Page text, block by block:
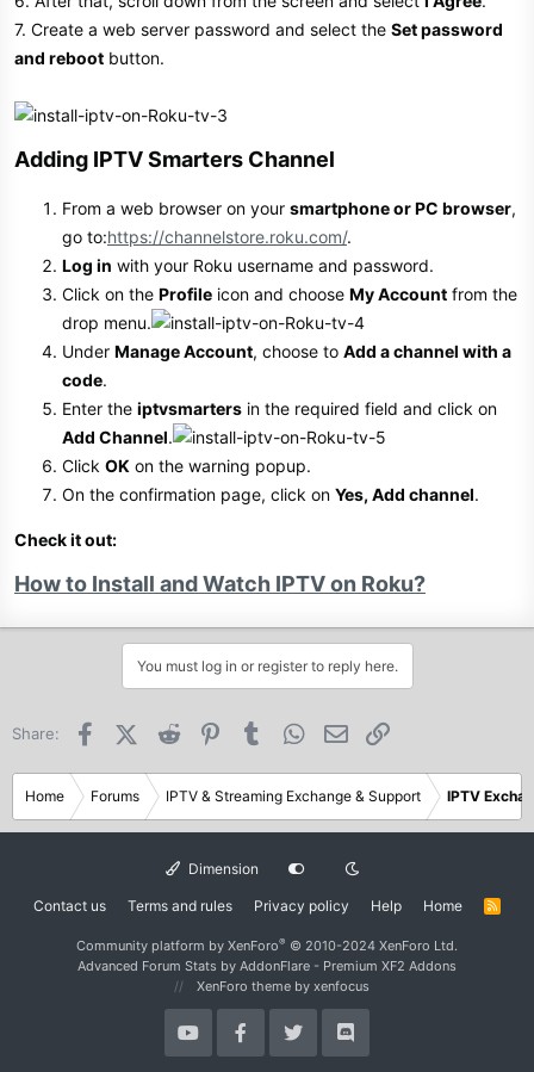
7. Create a web server password and select the Set password
and reboot button.
Adding IPTV Smarters Channel​
From a web browser on your smartphone or PC browser,
go to:https://channelstore.roku.com/.
Log in with your Roku username and password.
Click on the Profile icon and choose My Account from the
drop menu.
Under Manage Account, choose to Add a channel with a
code.
Enter the iptvsmarters in the required field and click on
Add Channel.
Click OK on the warning popup.
On the confirmation page, click on Yes, Add channel.
Check it out:
How to Install and Watch IPTV on Roku?
You must log in or register to reply here.
Share: FacebookX (Twitter)
Reddit PinterestTumblr WhatsApp
Email
Home Forums IPTV & Streaming Exchange & Support IPTV
Dimension
Contact us Terms and rules Privacy policy Help Home
R
Community platform by XenForo® © 2010-2024 XenForo Ltd.
Advanced Forum Stats by AddonFlare - Premium XF2 Addons
XenForo theme by xenfocus